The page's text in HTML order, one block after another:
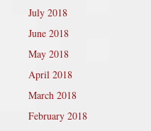
July 2018
June 2018
May 2018
April 2018
March 2018
February 2018